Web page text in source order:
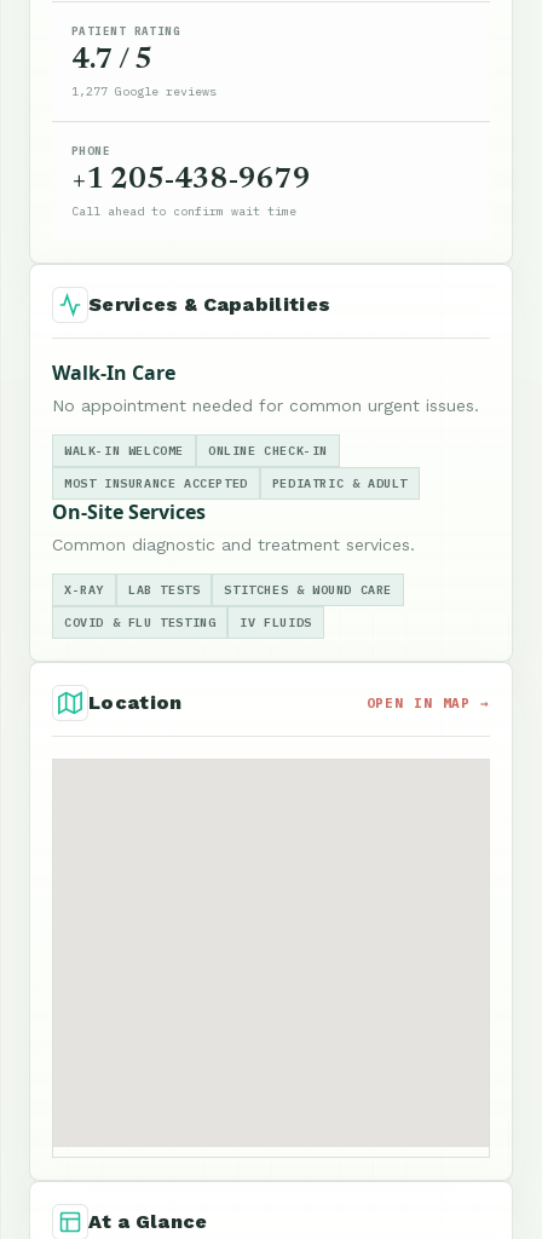
PATIENT RATING
4.7 / 5
1,277 Google reviews
PHONE
+1 205-438-9679
Call ahead to confirm wait time
Services & Capabilities
Walk-In Care
No appointment needed for common urgent issues.
WALK-IN WELCOME ONLINE CHECK-IN
MOST INSURANCE ACCEPTED PEDIATRIC & ADULT
On-Site Services
Common diagnostic and treatment services.
X-RAY LAB TESTS STITCHES & WOUND CARE
COVID & FLU TESTING IV FLUIDS
Location OPEN IN MAP →
At a Glance